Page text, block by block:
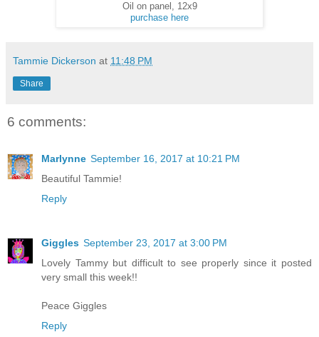
Oil on panel, 12x9
purchase here
Tammie Dickerson at 11:48 PM
Share
6 comments:
Marlynne September 16, 2017 at 10:21 PM
Beautiful Tammie!
Reply
Giggles September 23, 2017 at 3:00 PM
Lovely Tammy but difficult to see properly since it posted
very small this week!!
Peace Giggles
Reply